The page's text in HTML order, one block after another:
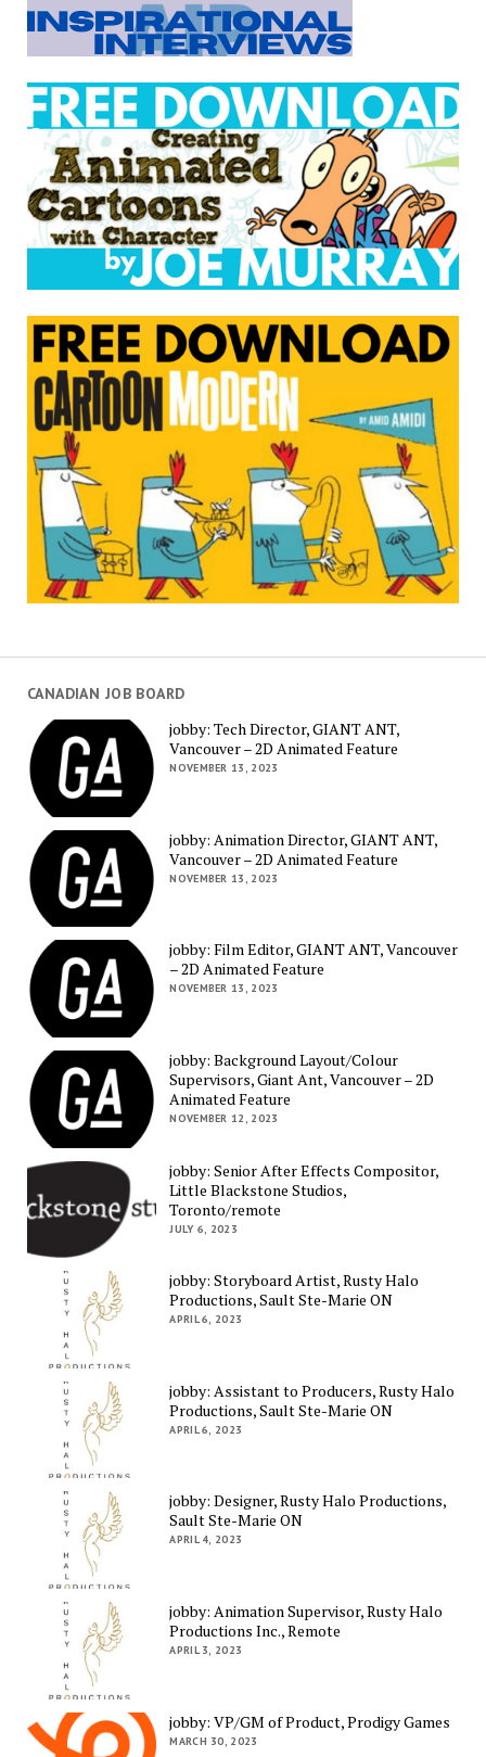
CANADIAN JOB BOARD
jobby: Tech Director, GIANT ANT,
Vancouver – 2D Animated Feature
NOVEMBER 13, 2023
jobby: Animation Director, GIANT ANT,
Vancouver – 2D Animated Feature
NOVEMBER 13, 2023
jobby: Film Editor, GIANT ANT, Vancouver
– 2D Animated Feature
NOVEMBER 13, 2023
jobby: Background Layout/Colour
Supervisors, Giant Ant, Vancouver – 2D
Animated Feature
NOVEMBER 12, 2023
jobby: Senior After Effects Compositor,
Little Blackstone Studios,
Toronto/remote
JULY 6, 2023
jobby: Storyboard Artist, Rusty Halo
Productions, Sault Ste-Marie ON
APRIL 6, 2023
jobby: Assistant to Producers, Rusty Halo
Productions, Sault Ste-Marie ON
APRIL 6, 2023
jobby: Designer, Rusty Halo Productions,
Sault Ste-Marie ON
APRIL 4, 2023
jobby: Animation Supervisor, Rusty Halo
Productions Inc., Remote
APRIL 3, 2023
jobby: VP/GM of Product, Prodigy Games
MARCH 30, 2023